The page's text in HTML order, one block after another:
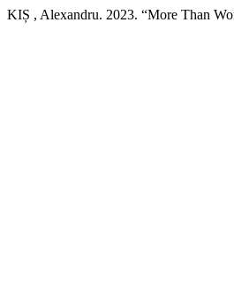
KIȘ , Alexandru. 2023. “More Than